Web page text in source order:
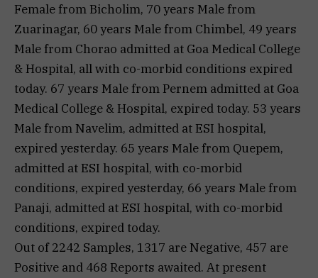
Female from Bicholim, 70 years Male from
Zuarinagar, 60 years Male from Chimbel, 49 years
Male from Chorao admitted at Goa Medical College
& Hospital, all with co-morbid conditions expired
today. 67 years Male from Pernem admitted at Goa
Medical College & Hospital, expired today. 53 years
Male from Navelim, admitted at ESI hospital,
expired yesterday. 65 years Male from Quepem,
admitted at ESI hospital, with co-morbid
conditions, expired yesterday, 66 years Male from
Panaji, admitted at ESI hospital, with co-morbid
conditions, expired today.
Out of 2242 Samples, 1317 are Negative, 457 are
Positive and 468 Reports awaited. At present